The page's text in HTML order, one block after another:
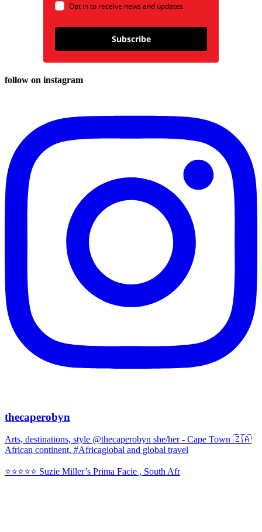
Opt in to receive news and updates.
Subscribe
follow on instagram
thecaperobyn
Arts, destinations, style @thecaperobyn she/her - Cape Town 🇿🇦
African continent, #Africaglobal and global travel
⭐️⭐️⭐️⭐️⭐️ Suzie Miller’s Prima Facie , South Afr